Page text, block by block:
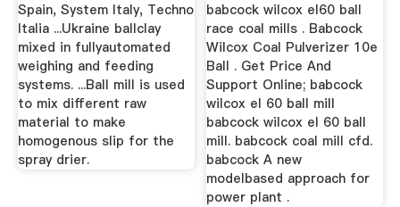
Spain, System Italy, Techno
Italia ...Ukraine ballclay
mixed in fullyautomated
weighing and feeding
systems. ...Ball mill is used
to mix different raw
material to make
homogenous slip for the
spray drier.
babcock wilcox el60 ball
race coal mills . Babcock
Wilcox Coal Pulverizer 10e
Ball . Get Price And
Support Online; babcock
wilcox el 60 ball mill
babcock wilcox el 60 ball
mill. babcock coal mill cfd.
babcock A new
modelbased approach for
power plant .